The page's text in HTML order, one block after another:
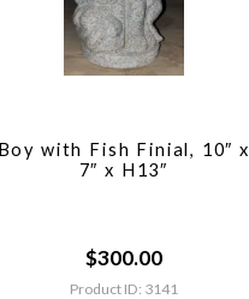
Boy with Fish Finial, 10″ x
7″ x H13″
$300.00
Product ID: 3141